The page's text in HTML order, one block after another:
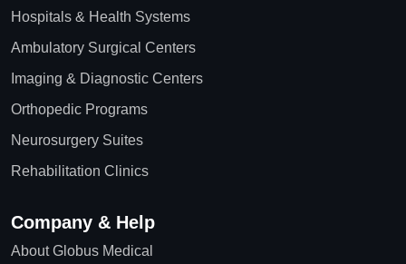
Hospitals & Health Systems
Ambulatory Surgical Centers
Imaging & Diagnostic Centers
Orthopedic Programs
Neurosurgery Suites
Rehabilitation Clinics
Company & Help
About Globus Medical